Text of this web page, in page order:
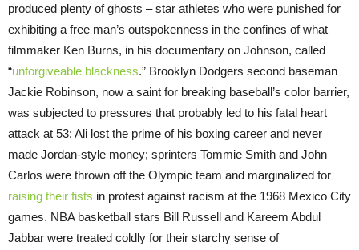
produced plenty of ghosts – star athletes who were punished for
exhibiting a free man’s outspokenness in the confines of what
filmmaker Ken Burns, in his documentary on Johnson, called
“unforgiveable blackness.” Brooklyn Dodgers second baseman
Jackie Robinson, now a saint for breaking baseball’s color barrier,
was subjected to pressures that probably led to his fatal heart
attack at 53; Ali lost the prime of his boxing career and never
made Jordan-style money; sprinters Tommie Smith and John
Carlos were thrown off the Olympic team and marginalized for
raising their fists in protest against racism at the 1968 Mexico City
games. NBA basketball stars Bill Russell and Kareem Abdul
Jabbar were treated coldly for their starchy sense of